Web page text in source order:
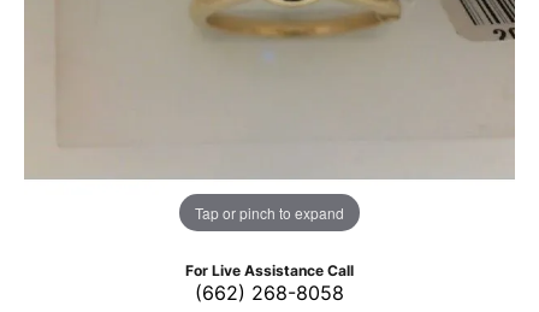
Tap or pinch to expand
For Live Assistance Call
(662) 268-8058